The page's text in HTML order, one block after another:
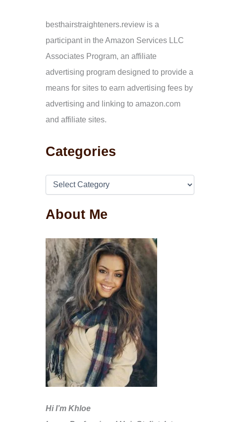
f
r
besthairstraighteners.review is a
participant in the Amazon Services LLC
Associates Program, an affiliate
advertising program designed to provide a
means for sites to earn advertising fees by
advertising and linking to amazon.com
and affiliate sites.
Categories
About Me
Hi I’m Khloe